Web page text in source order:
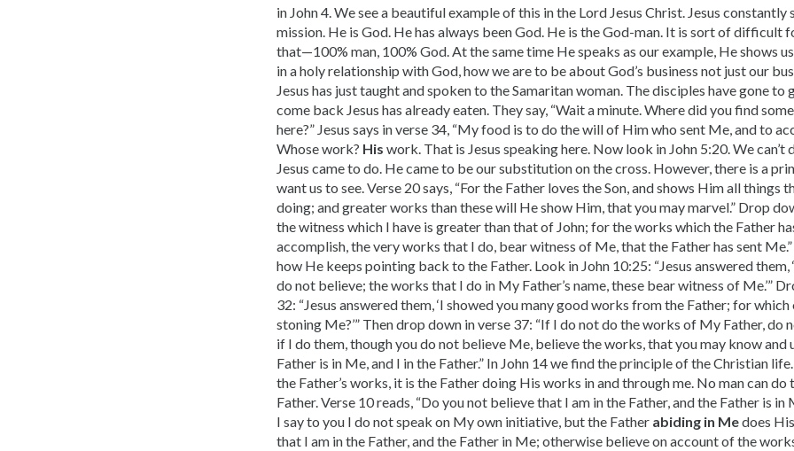
in John 4. We see a beautiful example of this in the Lord Jesus Christ. Jesus constantly
mission. He is God. He has always been God. He is the God-man. It is sort of difficult
that—100% man, 100% God. At the same time He speaks as our example, He shows
in a holy relationship with God, how we are to be about God’s business not just our
Jesus has just taught and spoken to the Samaritan woman. The disciples have gone to
come back Jesus has already eaten. They say, “Wait a minute. Where did you find
here?” Jesus says in verse 34, “My food is to do the will of Him who sent Me, and to
Whose work? His work. That is Jesus speaking here. Now look in John 5:20. We can’t
Jesus came to do. He came to be our substitution on the cross. However, there is a
want us to see. Verse 20 says, “For the Father loves the Son, and shows Him all things
doing; and greater works than these will He show Him, that you may marvel.” Drop
the witness which I have is greater than that of John; for the works which the Father
accomplish, the very works that I do, bear witness of Me, that the Father has sent
how He keeps pointing back to the Father. Look in John 10:25: “Jesus answered them,
do not believe; the works that I do in My Father’s name, these bear witness of Me.’”
32: “Jesus answered them, ‘I showed you many good works from the Father; for
stoning Me?’” Then drop down in verse 37: “If I do not do the works of My Father, do
if I do them, though you do not believe Me, believe the works, that you may know and
Father is in Me, and I in the Father.” In John 14 we find the principle of the Christian
the Father’s works, it is the Father doing His works in and through me. No man can
Father. Verse 10 reads, “Do you not believe that I am in the Father, and the Father is
I say to you I do not speak on My own initiative, but the Father abiding in Medoes
that I am in the Father, and the Father in Me; otherwise believe on account of the